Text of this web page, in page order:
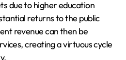
due to higher education
returns to the public
revenue can then be
creating a virtuous cycle